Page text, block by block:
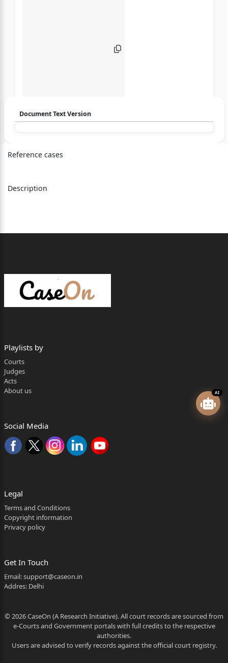
Login to start chatting
Document Text Version
Reference cases
Description
AI
Playlists by
Courts
Judges
Acts
About us
Social Media
Legal
Terms and Conditions
Copyright information
Privacy policy
Get In Touch
Email:support@caseon.in
Addres: Delhi
© 2026 CaseOn (A Research Initiative). All court records are sourced from
e-Courts and Government portals with full credits to the respective
authorities.
Users are advised to verify records against the official court registry.